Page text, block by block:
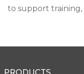
to support training,